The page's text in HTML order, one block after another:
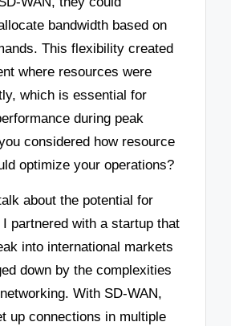
bandwidth based on
This flexibility created
where resources were
which is essential for
during peak
considered how resource
optimize your operations?
about the potential for
partnered with a startup that
into international markets
down by the complexities
With SD-WAN,
up connections in multiple